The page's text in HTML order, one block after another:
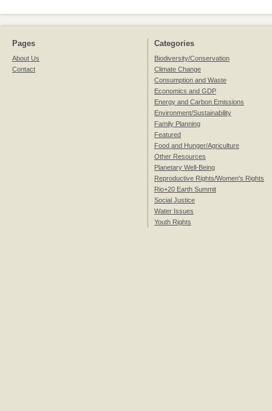
Pages
About Us
Contact
Categories
Biodiversity/Conservation
Climate Change
Consumption and Waste
Economics and GDP
Energy and Carbon Emissions
Environment/Sustainability
Family Planning
Featured
Food and Hunger/Agriculture
Other Resources
Planetary Well-Being
Reproductive Rights/Women's Rights
Rio+20 Earth Summit
Social Justice
Water Issues
Youth Rights